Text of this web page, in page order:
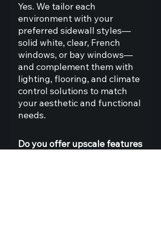
Yes. We tailor each
environment with your
preferred sidewall styles—
solid white, clear, French
windows, or bay windows—
and complement them with
lighting, flooring, and climate
control solutions to match
your aesthetic and functional
needs.
Do you offer upscale features